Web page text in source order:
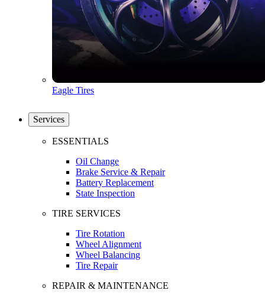
Eagle Tires
Services
ESSENTIALS
Oil Change
Brake Service & Repair
Battery Replacement
State Inspection
TIRE SERVICES
Tire Rotation
Wheel Alignment
Wheel Balancing
Tire Repair
REPAIR & MAINTENANCE